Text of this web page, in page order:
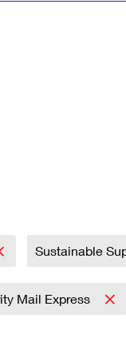
Sustainable
Mail Express